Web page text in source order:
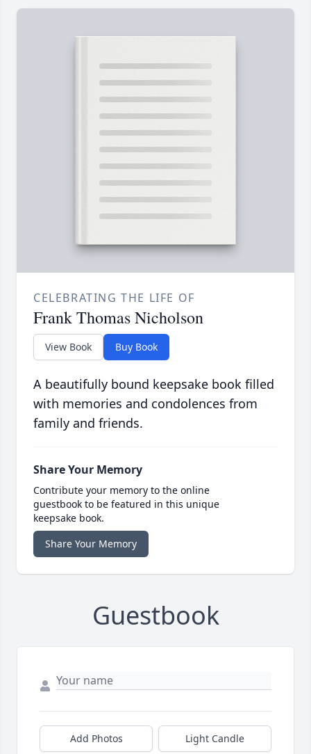
CELEBRATING THE LIFE OF
Frank Thomas Nicholson
View Book Buy Book
A beautifully bound keepsake book filled
with memories and condolences from
family and friends.
Share Your Memory
Contribute your memory to the online
guestbook to be featured in this unique
keepsake book.
Share Your Memory
Guestbook
Add Photos Light Candle